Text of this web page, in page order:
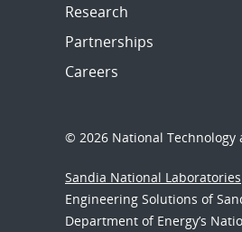
Research
Partnerships
Careers
© 2026 National Technology
Sandia National Laboratories
Engineering Solutions of
Department of Energy’s